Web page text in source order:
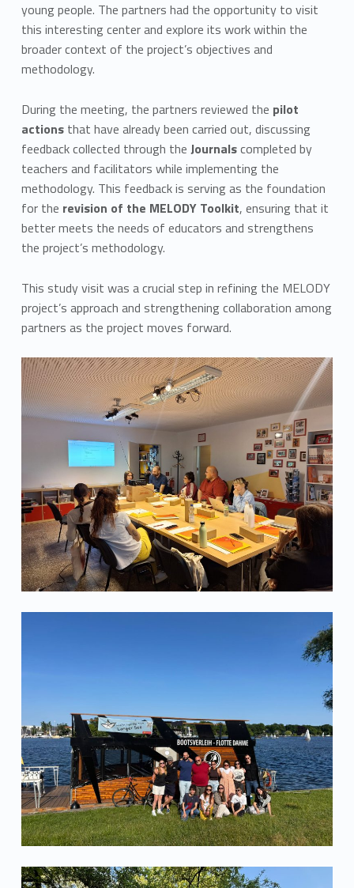
young people. The partners had the opportunity to visit
this interesting center and explore its work within the
broader context of the project’s objectives and
methodology.
During the meeting, the partners reviewed the pilot
actionsthat have already been carried out, discussing
feedback collected through the Journalscompleted by
teachers and facilitators while implementing the
methodology. This feedback is serving as the foundation
for the revision of the MELODY Toolkit, ensuring that it
better meets the needs of educators and strengthens
the project’s methodology.
This study visit was a crucial step in refining the MELODY
project’s approach and strengthening collaboration among
partners as the project moves forward.